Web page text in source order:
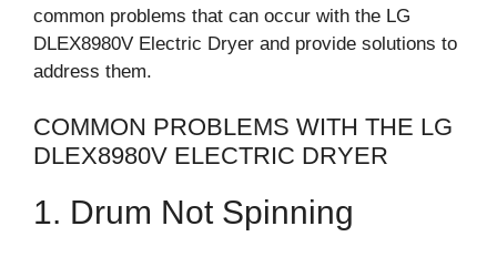
common problems that can occur with the LG
DLEX8980V Electric Dryer and provide solutions to
address them.
COMMON PROBLEMS WITH THE LG
DLEX8980V ELECTRIC DRYER
1. Drum Not Spinning